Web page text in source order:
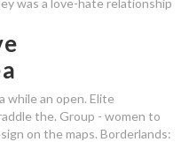
was a love-hate relationship
while an open. Elite
the. Group - women to
on the maps. Borderlands: